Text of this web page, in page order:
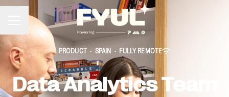
Career menu
PRODUCT · SPAIN · FULLY REMOTE
Data Analytics Team